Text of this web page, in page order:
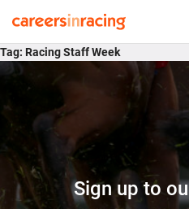
content
Careers
in
Racing
Tag: Racing Staff Week
Sign up to